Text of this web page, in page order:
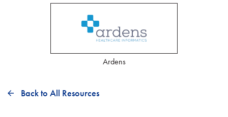
Ardens
Back to All Resources